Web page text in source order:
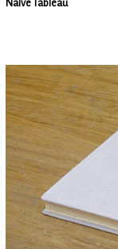
Naïve Tableau